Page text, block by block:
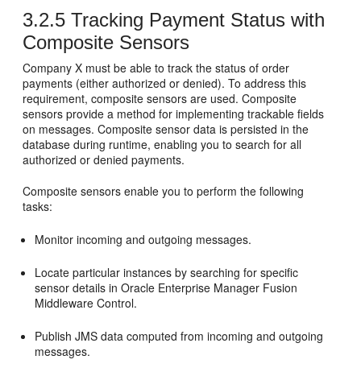
3.2.5 Tracking Payment Status with
Composite Sensors
Company X must be able to track the status of order
payments (either authorized or denied). To address this
requirement, composite sensors are used. Composite
sensors provide a method for implementing trackable fields
on messages. Composite sensor data is persisted in the
database during runtime, enabling you to search for all
authorized or denied payments.
Composite sensors enable you to perform the following
tasks:
Monitor incoming and outgoing messages.
Locate particular instances by searching for specific
sensor details inOracle Enterprise Manager Fusion
Middleware Control.
Publish JMS data computed from incoming and outgoing
messages.